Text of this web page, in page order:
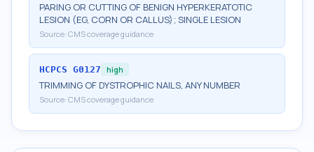
PARING OR CUTTING OF BENIGN HYPERKERATOTIC
LESION (EG, CORN OR CALLUS); SINGLE LESION
Source: CMS coverage guidance
HCPCS G0127 high
TRIMMING OF DYSTROPHIC NAILS, ANY NUMBER
Source: CMS coverage guidance